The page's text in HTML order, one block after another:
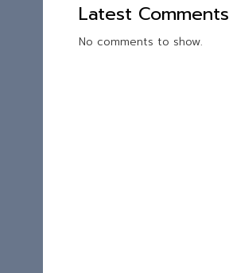
Latest Comments
No comments to show.